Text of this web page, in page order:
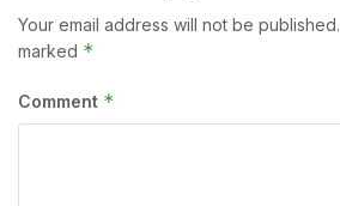
Your email address will not be published.
marked *
Comment *